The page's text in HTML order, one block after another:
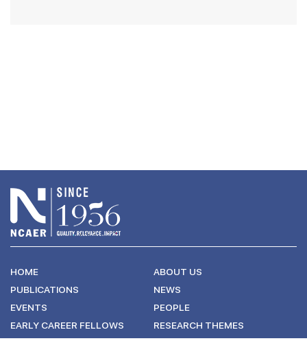
HOME
ABOUT US
PUBLICATIONS
NEWS
EVENTS
PEOPLE
EARLY CAREER FELLOWS
RESEARCH THEMES